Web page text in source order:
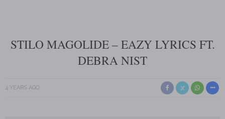
STILO MAGOLIDE – EAZY LYRICS FT.
DEBRA NIST
4 YEARS AGO